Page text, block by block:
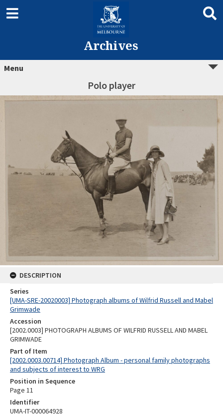
Archives
Menu
Polo player
DESCRIPTION
Series
[UMA-SRE-20020003] Photograph albums of Wilfrid Russell and Mabel
Grimwade
Accession
[2002.0003] PHOTOGRAPH ALBUMS OF WILFRID RUSSELL AND MABEL
GRIMWADE
Part of Item
[2002.0003.00714] Photograph Album - personal family photographs
and subjects of interest to WRG
Position in Sequence
Page 11
Identifier
UMA-IT-000064928